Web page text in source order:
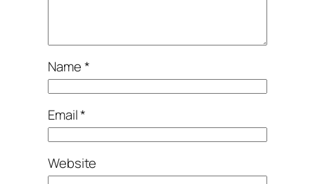
Name*
Email*
Website